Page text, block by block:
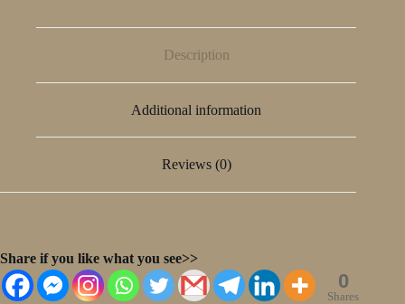
Description
Additional information
Reviews (0)
Share if you like what you see>>
0
Shares